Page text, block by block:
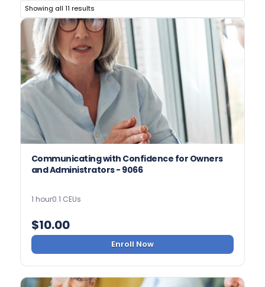
Showing all 11 results
Communicating with Confidence for Owners
and Administrators - 9066
1 hour0.1 CEUs
$10.00
Enroll Now